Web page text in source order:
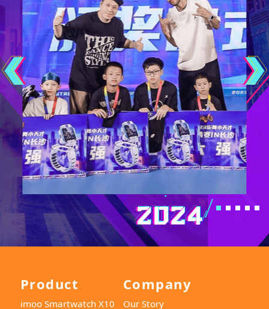
Product
imoo Smartwatch X10
Company
Our Story